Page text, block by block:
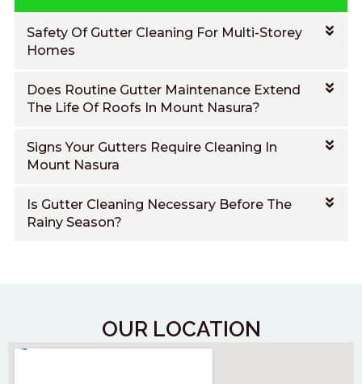
Safety Of Gutter Cleaning For Multi-Storey
Homes
Does Routine Gutter Maintenance Extend
The Life Of Roofs In Mount Nasura?
Signs Your Gutters Require Cleaning In
Mount Nasura
Is Gutter Cleaning Necessary Before The
Rainy Season?
OUR LOCATION